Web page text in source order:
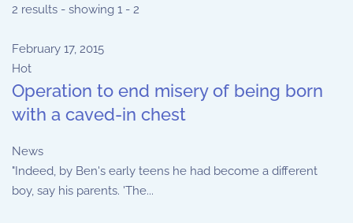
2 results - showing 1 - 2
February 17, 2015
Hot
Operation to end misery of being born
with a caved-in chest
News
"Indeed, by Ben's early teens he had become a different
boy, say his parents. 'The...